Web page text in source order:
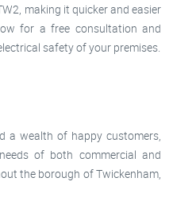
making it quicker and easier
for a free consultation and
safety of your premises.
a wealth of happy customers,
of both commercial and
the borough of Twickenham,